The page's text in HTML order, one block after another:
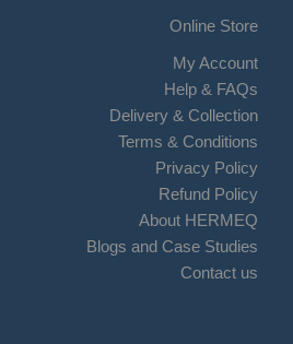
Online Store
My Account
Help & FAQs
Delivery & Collection
Terms & Conditions
Privacy Policy
Refund Policy
About HERMEQ
Blogs and Case Studies
Contact us